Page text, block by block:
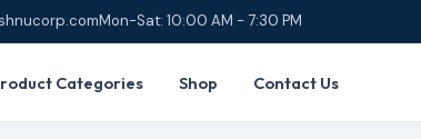
Mon-Sat: 10:00 AM - 7:30 PM
Categories Shop Contact Us